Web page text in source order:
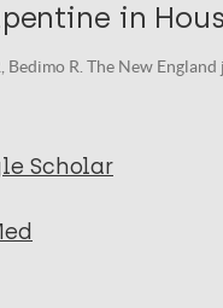
in
Bedimo R. The New
Scholar